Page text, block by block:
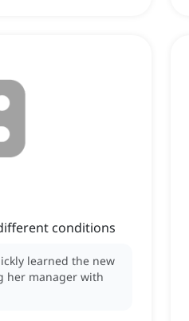
conditions
learned the new
her manager with